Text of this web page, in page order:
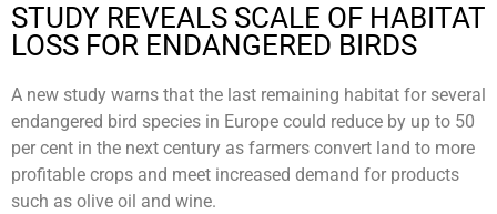
STUDY REVEALS SCALE OF HABITAT
LOSS FOR ENDANGERED BIRDS
A new study warns that the last remaining habitat for several
endangered bird species in Europe could reduce by up to 50
per cent in the next century as farmers convert land to more
profitable crops and meet increased demand for products
such as olive oil and wine.